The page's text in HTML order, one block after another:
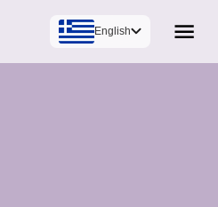
English